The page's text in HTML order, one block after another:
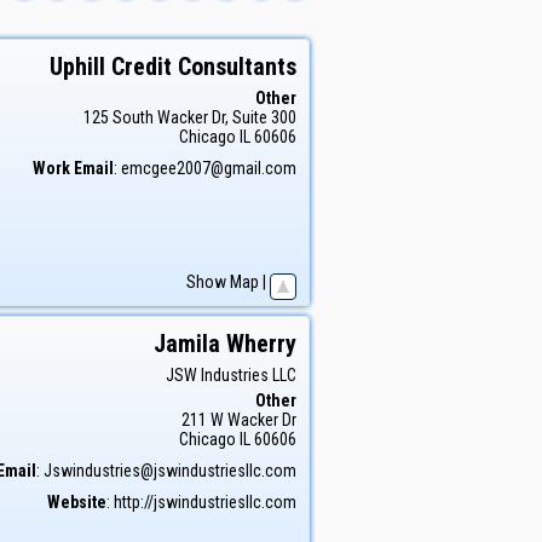
Uphill Credit Consultants
Other
125 South Wacker Dr, Suite 300
Chicago IL 60606
Work Email : emcgee2007@gmail.com
Show Map
Jamila Wherry
JSW Industries LLC
Other
211 W Wacker Dr
Chicago IL60606
: Jswindustries@jswindustriesllc.com
Website: http://jswindustriesllc.com